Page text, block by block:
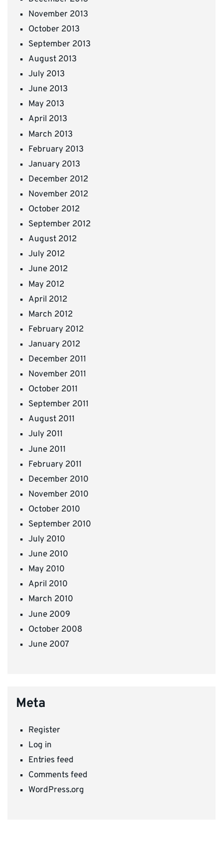
November 2013
October 2013
September 2013
August 2013
July 2013
June 2013
May 2013
April 2013
March 2013
February 2013
January 2013
December 2012
November 2012
October 2012
September 2012
August 2012
July 2012
June 2012
May 2012
April 2012
March 2012
February 2012
January 2012
December 2011
November 2011
October 2011
September 2011
August 2011
July 2011
June 2011
February 2011
December 2010
November 2010
October 2010
September 2010
July 2010
June 2010
May 2010
April 2010
March 2010
June 2009
October 2008
June 2007
Meta
Register
Log in
Entries feed
Comments feed
WordPress.org